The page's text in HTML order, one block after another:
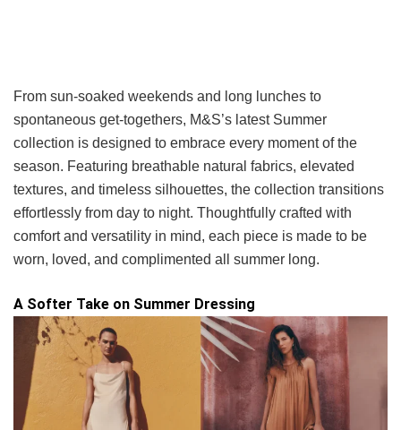
From sun-soaked weekends and long lunches to
spontaneous get-togethers, M&S’s latest Summer
collection is designed to embrace every moment of the
season. Featuring breathable natural fabrics, elevated
textures, and timeless silhouettes, the collection transitions
effortlessly from day to night. Thoughtfully crafted with
comfort and versatility in mind, each piece is made to be
worn, loved, and complimented all summer long.
A Softer Take on Summer Dressing